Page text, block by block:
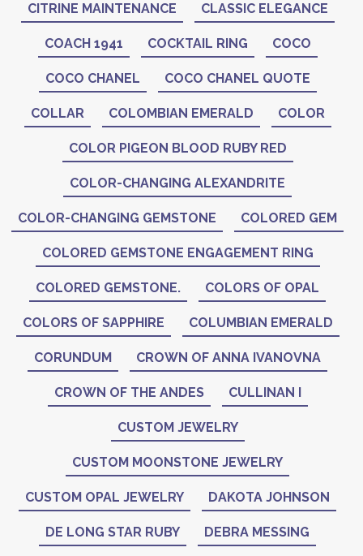
CITRINE MAINTENANCE CLASSIC ELEGANCE
COACH 1941 COCKTAIL RING COCO
COCO CHANEL COCO CHANEL QUOTE
COLLAR COLOMBIAN EMERALD COLOR
COLOR PIGEON BLOOD RUBY RED
COLOR-CHANGING ALEXANDRITE
COLOR-CHANGING GEMSTONE COLORED GEM
COLORED GEMSTONE ENGAGEMENT RING
COLORED GEMSTONE. COLORS OF OPAL
COLORS OF SAPPHIRE COLUMBIAN EMERALD
CORUNDUM CROWN OF ANNA IVANOVNA
CROWN OF THE ANDES CULLINAN I
CUSTOM JEWELRY
CUSTOM MOONSTONE JEWELRY
CUSTOM OPAL JEWELRY DAKOTA JOHNSON
DE LONG STAR RUBY DEBRA MESSING